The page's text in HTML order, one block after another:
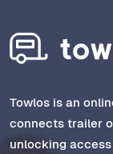
Towlos is an
connects trailer
unlocking